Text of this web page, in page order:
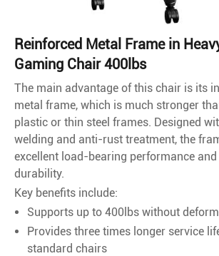
Reinforced Metal Frame in
Gaming Chair 400lbs
The main advantage of this chair is its
metal frame, which is much stronger
plastic or thin steel frames. Designed
welding and anti-rust treatment, the
excellent load-bearing performance
durability.
Key benefits include:
Supports up to 400lbs without
Provides three times longer service
standard chairs